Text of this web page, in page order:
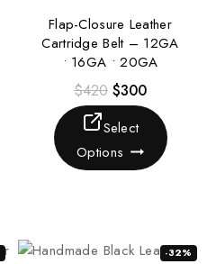
Flap-Closure Leather
Cartridge Belt – 12GA
• 16GA • 20GA
$420 $300
Select
Options
-32%